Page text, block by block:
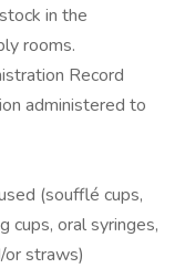
in the
rooms.
Record
administered to
(soufflé cups,
cups, oral syringes,
or straws)